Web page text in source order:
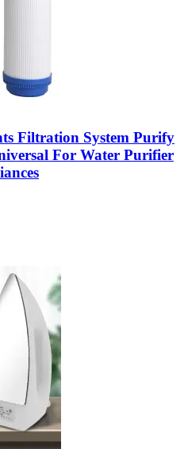
Filtration System Purify
For Water Purifier